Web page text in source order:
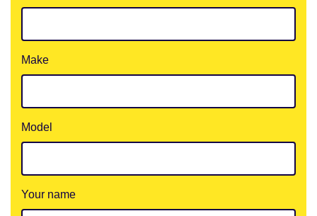
Make
Model
Your name